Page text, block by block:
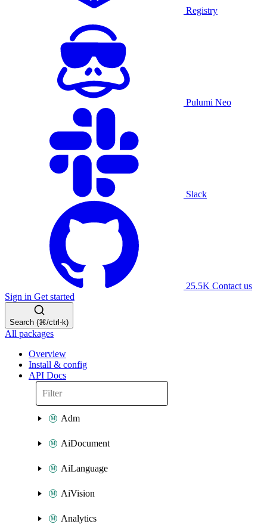
Registry
Pulumi Neo
Slack
25.5K Contact us
Sign in Get started
Search (⌘/ctrl-k)
All packages
Overview
Install & config
API Docs
Adm
AiDocument
AiLanguage
AiVision
Analytics